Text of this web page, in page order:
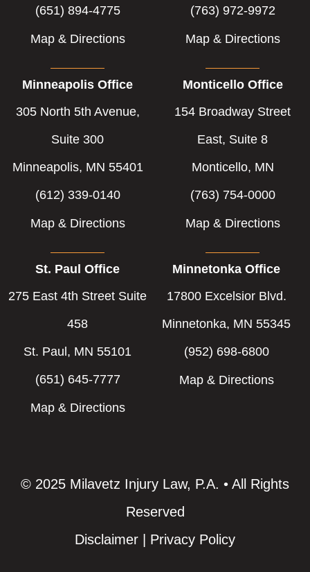
(651) 894-4775
Map & Directions
(763) 972-9972
Map & Directions
Minneapolis Office
305 North 5th Avenue,
Suite 300
Minneapolis, MN 55401
(612) 339-0140
Map & Directions
Monticello Office
154 Broadway Street
East, Suite 8
Monticello, MN
(763) 754-0000
Map & Directions
St. Paul Office
275 East 4th Street Suite
458
St. Paul, MN 55101
(651) 645-7777
Map & Directions
Minnetonka Office
17800 Excelsior Blvd.
Minnetonka, MN 55345
(952) 698-6800
Map & Directions
© 2025 Milavetz Injury Law, P.A. • All Rights
Reserved
Disclaimer
Privacy Policy